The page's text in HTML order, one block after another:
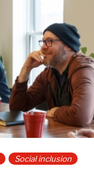
Social inclusion